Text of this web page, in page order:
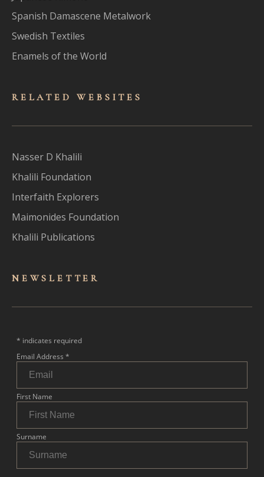
Spanish Damascene Metalwork
Swedish Textiles
Enamels of the World
RELATED WEBSITES
Nasser D Khalili
Khalili Foundation
Interfaith Explorers
Maimonides Foundation
Khalili Publications
NEWSLET TER